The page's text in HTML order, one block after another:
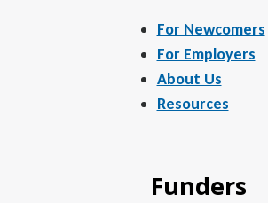
For Newcomers
For Employers
About Us
Resources
Funders